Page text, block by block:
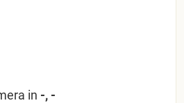
in -, -